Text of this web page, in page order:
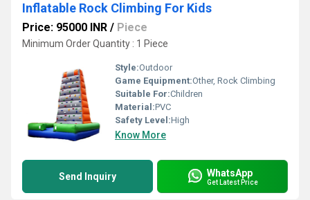
Inflatable Rock Climbing For Kids
Price: 95000 INR / Piece
Minimum Order Quantity : 1 Piece
Style:Outdoor
Game Equipment:Other, Rock Climbing
Suitable For:Children
Material:PVC
Safety Level:High
Know More
Send Inquiry WhatsApp
Get Latest Price